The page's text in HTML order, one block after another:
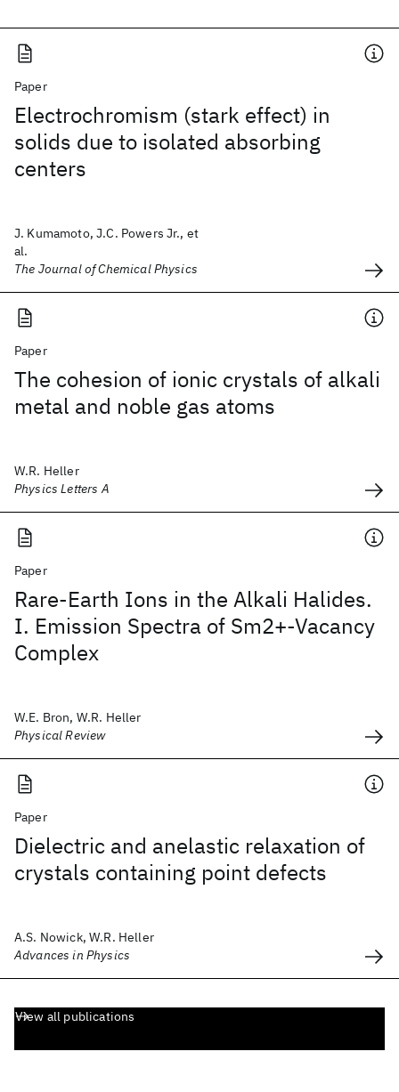
Paper
Electrochromism (stark effect) in
solids due to isolated absorbing
centers
J. Kumamoto, J.C. Powers Jr., et
al.
The Journal of Chemical Physics
Paper
The cohesion of ionic crystals of alkali
metal and noble gas atoms
W.R. Heller
Physics Letters A
Paper
Rare-Earth Ions in the Alkali Halides.
I. Emission Spectra of Sm2+-Vacancy
Complex
W.E. Bron, W.R. Heller
Physical Review
Paper
Dielectric and anelastic relaxation of
crystals containing point defects
A.S. Nowick, W.R. Heller
Advances in Physics
View all publications